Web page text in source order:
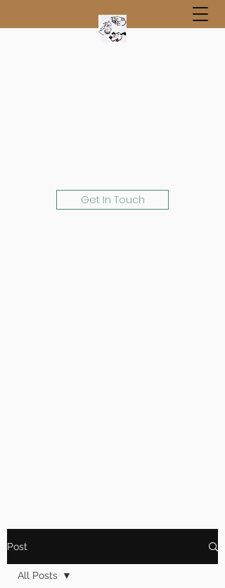
Get In Touch
Post
All Posts